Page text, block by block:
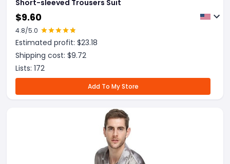
Short-sleeved Trousers Suit
$9.60
4.8/5.0
Estimated profit: $23.18
Shipping cost: $9.72
Lists: 172
Add To My Store